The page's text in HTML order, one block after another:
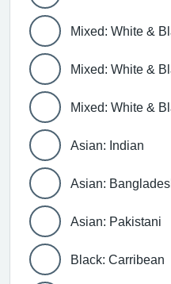
Mixed: White &
Mixed: White &
Mixed: White &
Asian: Indian
Asian:
Asian: Pakistani
Black: Carribean